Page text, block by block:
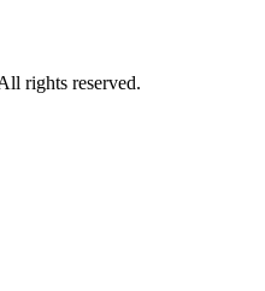
rights reserved.